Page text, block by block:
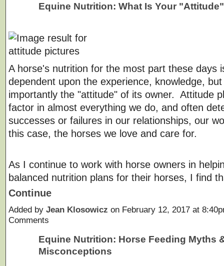
Equine Nutrition: What Is Your
A horse's nutrition for the most part these days
dependent upon the experience, knowledge,
importantly the "attitude" of its owner. Attitude
factor in almost everything we do, and often
successes or failures in our relationships, our
this case, the horses we love and care for.
As I continue to work with horse owners in
balanced nutrition plans for their horses, I find
Continue
Added by Jean Klosowicz on February 12, 2017 at
Comments
Equine Nutrition: Horse Feeding Myths
Misconceptions